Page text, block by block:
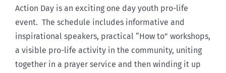
Action Day is an exciting one day youth pro-life
event. The schedule includes informative and
inspirational speakers, practical “How to” workshops,
a visible pro-life activity in the community, uniting
together in a prayer service and then winding it up